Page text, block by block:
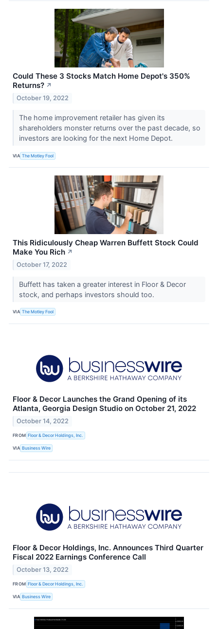
Could These 3 Stocks Match Home Depot's 350%
Returns? ↗
October 19, 2022
The home improvement retailer has given its
shareholders monster returns over the past decade, so
investors are looking for the next Home Depot.
VIA The Motley Fool
This Ridiculously Cheap Warren Buffett Stock Could
Make You Rich ↗
October 17, 2022
Buffett has taken a greater interest in Floor & Decor
stock, and perhaps investors should too.
VIA The Motley Fool
Floor & Decor Launches the Grand Opening of its
Atlanta, Georgia Design Studio on October 21, 2022
October 14, 2022
FROM Floor & Decor Holdings, Inc.
VIA Business Wire
Floor & Decor Holdings, Inc. Announces Third Quarter
Fiscal 2022 Earnings Conference Call
October 13, 2022
FROM Floor & Decor Holdings, Inc.
VIA Business Wire